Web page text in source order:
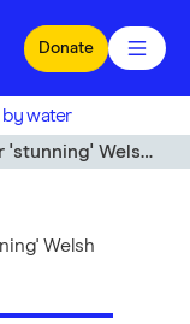
Donate
water
Welsh canal
Welsh